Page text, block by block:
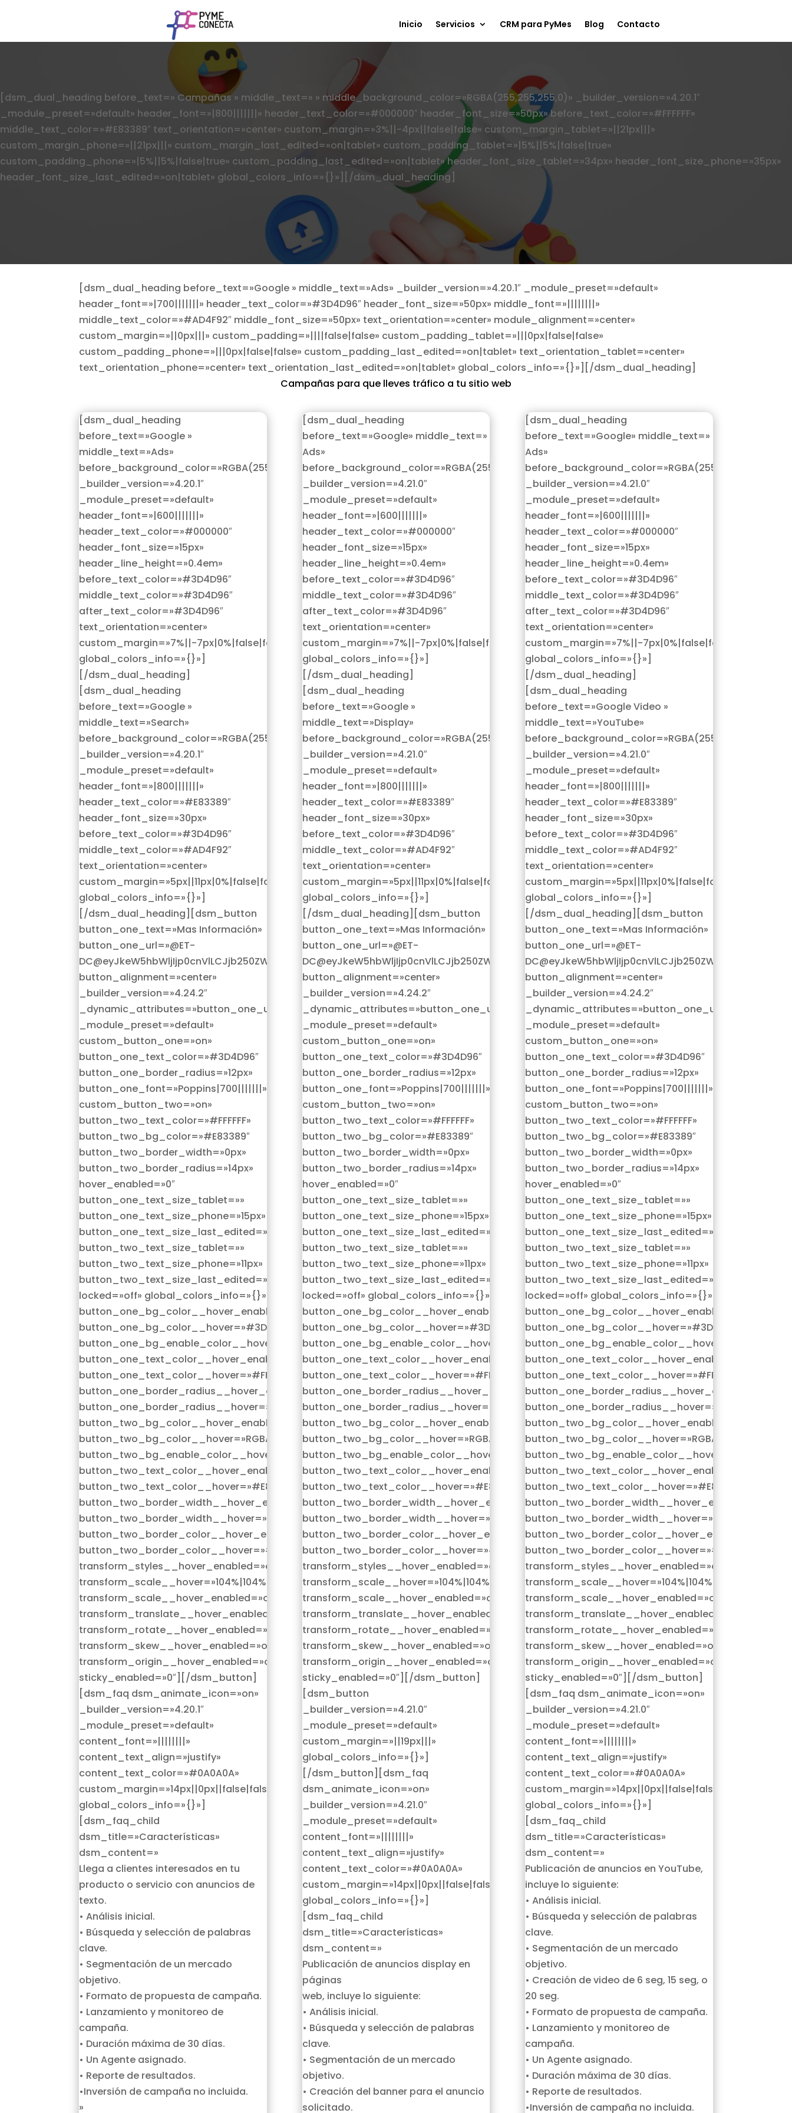
Inicio Servicios CRM para PyMes Blog Contacto
[dsm_dual_heading before_text=» Campañas » middle_text=» » middle_background_color=»RGBA(255,255,255,0)» _builder_version=»4.20.1″
_module_preset=»default» header_font=»|800|||||||» header_text_color=»#000000″ header_font_size=»50px» before_text_color=»#FFFFFF»
middle_text_color=»#E83389″ text_orientation=»center» custom_margin=»3%||-4px||false|false» custom_margin_tablet=»||21px|||»
custom_margin_phone=»||21px|||» custom_margin_last_edited=»on|tablet» custom_padding_tablet=»|5%||5%|false|true»
custom_padding_phone=»|5%||5%|false|true» custom_padding_last_edited=»on|tablet» header_font_size_tablet=»34px» header_font_size_phone=»35px»
header_font_size_last_edited=»on|tablet» global_colors_info=»{}»][/dsm_dual_heading]
[dsm_dual_heading before_text=»Google » middle_text=»Ads» _builder_version=»4.20.1″ _module_preset=»default»
header_font=»|700|||||||» header_text_color=»#3D4D96″ header_font_size=»50px» middle_font=»||||||||»
middle_text_color=»#AD4F92″ middle_font_size=»50px» text_orientation=»center» module_alignment=»center»
custom_margin=»||0px|||» custom_padding=»||||false|false» custom_padding_tablet=»|||0px|false|false»
custom_padding_phone=»|||0px|false|false» custom_padding_last_edited=»on|tablet» text_orientation_tablet=»center»
text_orientation_phone=»center» text_orientation_last_edited=»on|tablet» global_colors_info=»{}»][/dsm_dual_heading]
Campañas para que lleves tráfico a tu sitio web
[dsm_dual_heading
before_text=»Google »
middle_text=»Ads»
before_background_color=»RGBA(255,255,255,0)»
_builder_version=»4.20.1″
_module_preset=»default»
header_font=»|600|||||||»
header_text_color=»#000000″
header_font_size=»15px»
header_line_height=»0.4em»
before_text_color=»#3D4D96″
middle_text_color=»#3D4D96″
after_text_color=»#3D4D96″
text_orientation=»center»
custom_margin=»7%||-7px|0%|false|false»
global_colors_info=»{}»]
[/dsm_dual_heading]
[dsm_dual_heading
before_text=»Google »
middle_text=»Search»
before_background_color=»RGBA(255,255,255,0)»
_builder_version=»4.20.1″
_module_preset=»default»
header_font=»|800|||||||»
header_text_color=»#E83389″
header_font_size=»30px»
before_text_color=»#3D4D96″
middle_text_color=»#AD4F92″
text_orientation=»center»
custom_margin=»5px||11px|0%|false|false»
global_colors_info=»{}»]
[/dsm_dual_heading][dsm_button
button_one_text=»Mas Información»
button_one_url=»@ET-
DC@eyJkeW5hbWljIjp0cnVlLCJjb250ZW50IjoicG9zdF9saW5rX3VybF9wcm9kdWN0Iiwic2V0dGluZ3MiOnsicG9zdF9pZCI6IjEzNiJ9fQ==@»
button_alignment=»center»
_builder_version=»4.24.2″
_dynamic_attributes=»button_one_url»
_module_preset=»default»
custom_button_one=»on»
button_one_text_color=»#3D4D96″
button_one_border_radius=»12px»
button_one_font=»Poppins|700|||||||»
custom_button_two=»on»
button_two_text_color=»#FFFFFF»
button_two_bg_color=»#E83389″
button_two_border_width=»0px»
button_two_border_radius=»14px»
hover_enabled=»0″
button_one_text_size_tablet=»»
button_one_text_size_phone=»15px»
button_one_text_size_last_edited=»on|phone»
button_two_text_size_tablet=»»
button_two_text_size_phone=»11px»
button_two_text_size_last_edited=»on|phone»
locked=»off» global_colors_info=»{}»
button_one_bg_color__hover_enabled=»on|hover»
button_one_bg_color__hover=»#3D4D96″
button_one_bg_enable_color__hover=»on»
button_one_text_color__hover_enabled=»on|hover»
button_one_text_color__hover=»#FFFFFF»
button_one_border_radius__hover_enabled=»on|hover»
button_one_border_radius__hover=»33px»
button_two_bg_color__hover_enabled=»on|hover»
button_two_bg_color__hover=»RGBA(255,255,255,0)»
button_two_bg_enable_color__hover=»on»
button_two_text_color__hover_enabled=»on|hover»
button_two_text_color__hover=»#E83389″
button_two_border_width__hover_enabled=»on|hover»
button_two_border_width__hover=»2px»
button_two_border_color__hover_enabled=»on|hover»
button_two_border_color__hover=»#E83389″
transform_styles__hover_enabled=»on|hover»
transform_scale__hover=»104%|104%»
transform_scale__hover_enabled=»on|hover»
transform_translate__hover_enabled=»on|hover»
transform_rotate__hover_enabled=»on|hover»
transform_skew__hover_enabled=»on|hover»
transform_origin__hover_enabled=»on|hover»
sticky_enabled=»0″][/dsm_button]
[dsm_faq dsm_animate_icon=»on»
_builder_version=»4.20.1″
_module_preset=»default»
content_font=»||||||||»
content_text_align=»justify»
content_text_color=»#0A0A0A»
custom_margin=»14px||0px||false|false»
global_colors_info=»{}»]
[dsm_faq_child
dsm_title=»Características»
dsm_content=»
Llega a clientes interesados en tu
producto o servicio con anuncios de
texto.
• Análisis inicial.
• Búsqueda y selección de palabras
clave.
• Segmentación de un mercado
objetivo.
• Formato de propuesta de campaña.
• Lanzamiento y monitoreo de
campaña.
• Duración máxima de 30 días.
• Un Agente asignado.
• Reporte de resultados.
•Inversión de campaña no incluida.
»
[dsm_dual_heading
before_text=»Google» middle_text=»
Ads»
before_background_color=»RGBA(255,255,255,0)»
_builder_version=»4.21.0″
_module_preset=»default»
header_font=»|600|||||||»
header_text_color=»#000000″
header_font_size=»15px»
header_line_height=»0.4em»
before_text_color=»#3D4D96″
middle_text_color=»#3D4D96″
after_text_color=»#3D4D96″
text_orientation=»center»
custom_margin=»7%||-7px|0%|false|false»
global_colors_info=»{}»]
[/dsm_dual_heading]
[dsm_dual_heading
before_text=»Google »
middle_text=»Display»
before_background_color=»RGBA(255,255,255,0)»
_builder_version=»4.21.0″
_module_preset=»default»
header_font=»|800|||||||»
header_text_color=»#E83389″
header_font_size=»30px»
before_text_color=»#3D4D96″
middle_text_color=»#AD4F92″
text_orientation=»center»
custom_margin=»5px||11px|0%|false|false»
global_colors_info=»{}»]
[/dsm_dual_heading][dsm_button
button_one_text=»Mas Información»
button_one_url=»@ET-
button_alignment=»center»
_builder_version=»4.24.2″
_dynamic_attributes=»button_one_url»
_module_preset=»default»
custom_button_one=»on»
button_one_text_color=»#3D4D96″
button_one_border_radius=»12px»
button_one_font=»Poppins|700|||||||»
custom_button_two=»on»
button_two_text_color=»#FFFFFF»
button_two_bg_color=»#E83389″
button_two_border_width=»0px»
button_two_border_radius=»14px»
hover_enabled=»0″
button_one_text_size_tablet=»»
button_one_text_size_phone=»15px»
button_one_text_size_last_edited=»on|phone»
button_two_text_size_tablet=»»
button_two_text_size_phone=»11px»
button_two_text_size_last_edited=»on|phone»
locked=»off» global_colors_info=»{}»
button_one_bg_color__hover_enabled=»on|hover»
button_one_bg_color__hover=»#3D4D96″
button_one_bg_enable_color__hover=»on»
button_one_text_color__hover_enabled=»on|hover»
button_one_text_color__hover=»#FFFFFF»
button_one_border_radius__hover_enabled=»on|hover»
button_one_border_radius__hover=»33px»
button_two_bg_color__hover_enabled=»on|hover»
button_two_bg_color__hover=»RGBA(255,255,255,0)»
button_two_bg_enable_color__hover=»on»
button_two_text_color__hover_enabled=»on|hover»
button_two_text_color__hover=»#E83389″
button_two_border_width__hover_enabled=»on|hover»
button_two_border_width__hover=»2px»
button_two_border_color__hover_enabled=»on|hover»
button_two_border_color__hover=»#E83389″
transform_styles__hover_enabled=»on|hover»
transform_scale__hover=»104%|104%»
transform_scale__hover_enabled=»on|hover»
transform_translate__hover_enabled=»on|hover»
transform_rotate__hover_enabled=»on|hover»
transform_skew__hover_enabled=»on|hover»
transform_origin__hover_enabled=»on|hover»
sticky_enabled=»0″][/dsm_button]
[dsm_button
_builder_version=»4.21.0″
_module_preset=»default»
custom_margin=»||19px|||»
global_colors_info=»{}»]
[/dsm_button][dsm_faq
dsm_animate_icon=»on»
_builder_version=»4.21.0″
_module_preset=»default»
content_font=»||||||||»
content_text_align=»justify»
content_text_color=»#0A0A0A»
custom_margin=»14px||0px||false|false»
global_colors_info=»{}»]
[dsm_faq_child
dsm_title=»Características»
dsm_content=»
Publicación de anuncios display en
páginas
web, incluye lo siguiente:
• Análisis inicial.
• Búsqueda y selección de palabras
clave.
• Segmentación de un mercado
objetivo.
• Creación del banner para el anuncio
solicitado.
[dsm_dual_heading
before_text=»Google» middle_text=»
Ads»
before_background_color=»RGBA(255,255,255,0)»
_builder_version=»4.21.0″
_module_preset=»default»
header_font=»|600|||||||»
header_text_color=»#000000″
header_font_size=»15px»
header_line_height=»0.4em»
before_text_color=»#3D4D96″
middle_text_color=»#3D4D96″
after_text_color=»#3D4D96″
text_orientation=»center»
custom_margin=»7%||-7px|0%|false|false»
global_colors_info=»{}»]
[/dsm_dual_heading]
[dsm_dual_heading
before_text=»Google Video »
middle_text=»YouTube»
before_background_color=»RGBA(255,255,255,0)»
_builder_version=»4.21.0″
_module_preset=»default»
header_font=»|800|||||||»
header_text_color=»#E83389″
header_font_size=»30px»
before_text_color=»#3D4D96″
middle_text_color=»#AD4F92″
text_orientation=»center»
custom_margin=»5px||11px|0%|false|false»
global_colors_info=»{}»]
[/dsm_dual_heading][dsm_button
button_one_text=»Mas Información»
button_one_url=»@ET-
button_alignment=»center»
_builder_version=»4.24.2″
_dynamic_attributes=»button_one_url»
_module_preset=»default»
custom_button_one=»on»
button_one_text_color=»#3D4D96″
button_one_border_radius=»12px»
button_one_font=»Poppins|700|||||||»
custom_button_two=»on»
button_two_text_color=»#FFFFFF»
button_two_bg_color=»#E83389″
button_two_border_width=»0px»
button_two_border_radius=»14px»
hover_enabled=»0″
button_one_text_size_tablet=»»
button_one_text_size_phone=»15px»
button_one_text_size_last_edited=»on|phone»
button_two_text_size_tablet=»»
button_two_text_size_phone=»11px»
button_two_text_size_last_edited=»on|phone»
locked=»off» global_colors_info=»{}»
button_one_bg_color__hover_enabled=»on|hover»
button_one_bg_color__hover=»#3D4D96″
button_one_bg_enable_color__hover=»on»
button_one_text_color__hover_enabled=»on|hover»
button_one_text_color__hover=»#FFFFFF»
button_one_border_radius__hover=»33px»
button_two_bg_color__hover_enabled=»on|hover»
button_two_bg_enable_color__hover=»on»
button_two_text_color__hover_enabled=»on|hover»
button_two_text_color__hover=»#E83389″
button_two_border_width__hover=»2px»
button_two_border_color__hover=»#E83389″
transform_styles__hover_enabled=»on|hover»
transform_scale__hover=»104%|104%»
transform_scale__hover_enabled=»on|hover»
transform_translate__hover_enabled=»on|hover»
transform_rotate__hover_enabled=»on|hover»
transform_skew__hover_enabled=»on|hover»
transform_origin__hover_enabled=»on|hover»
sticky_enabled=»0″][/dsm_button]
[dsm_faq dsm_animate_icon=»on»
_builder_version=»4.21.0″
_module_preset=»default»
content_font=»||||||||»
content_text_align=»justify»
content_text_color=»#0A0A0A»
custom_margin=»14px||0px||false|false»
global_colors_info=»{}»]
[dsm_faq_child
dsm_title=»Características»
dsm_content=»
Publicación de anuncios en YouTube,
incluye lo siguiente:
• Análisis inicial.
• Búsqueda y selección de palabras
clave.
• Segmentación de un mercado
objetivo.
• Creación de video de 6 seg, 15 seg, o
20 seg.
• Formato de propuesta de campaña.
• Lanzamiento y monitoreo de
campaña.
• Un Agente asignado.
• Duración máxima de 30 días.
• Reporte de resultados.
•Inversión de campaña no incluida.